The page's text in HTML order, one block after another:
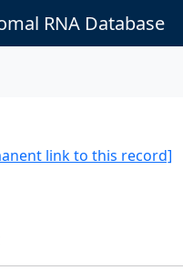
RNA Database
link to this record]